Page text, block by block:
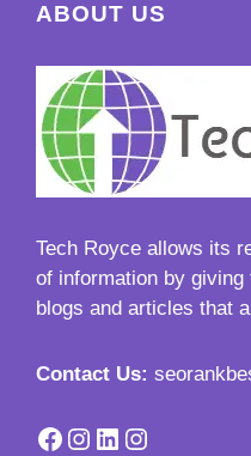
ABOUT US
Tech Royce allows its
of information by
blogs and articles that
Contact Us:
Facebook
Instagram
LinkedIn
Instagram